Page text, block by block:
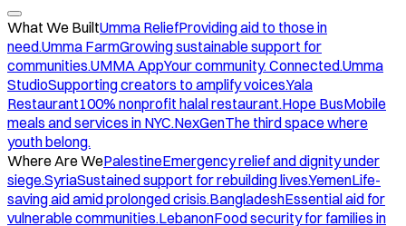
What We BuiltUmma ReliefProviding aid to those in
need.Umma FarmGrowing sustainable support for
communities.UMMA AppYour community. Connected.Umma
StudioSupporting creators to amplify voices.Yala
Restaurant100% nonprofit halal restaurant.Hope BusMobile
meals and services in NYC.NexGenThe third space where
youth belong.
Where Are WePalestineEmergency relief and dignity under
siege.SyriaSustained support for rebuilding lives.YemenLife-
saving aid amid prolonged crisis.BangladeshEssential aid for
vulnerable communities.LebanonFood security for families in